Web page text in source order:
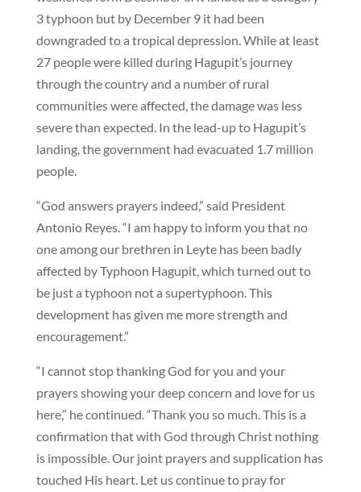
3 typhoon but by December 9 it had been
downgraded to a tropical depression. While at least
27 people were killed during Hagupit’s journey
through the country and a number of rural
communities were affected, the damage was less
severe than expected. In the lead-up to Hagupit’s
landing, the government had evacuated 1.7 million
people.
“God answers prayers indeed,” said President
Antonio Reyes. “I am happy to inform you that no
one among our brethren in Leyte has been badly
affected by Typhoon Hagupit, which turned out to
be just a typhoon not a supertyphoon. This
development has given me more strength and
encouragement.”
“I cannot stop thanking God for you and your
prayers showing your deep concern and love for us
here,” he continued. “Thank you so much. This is a
confirmation that with God through Christ nothing
is impossible. Our joint prayers and supplication has
touched His heart. Let us continue to pray for